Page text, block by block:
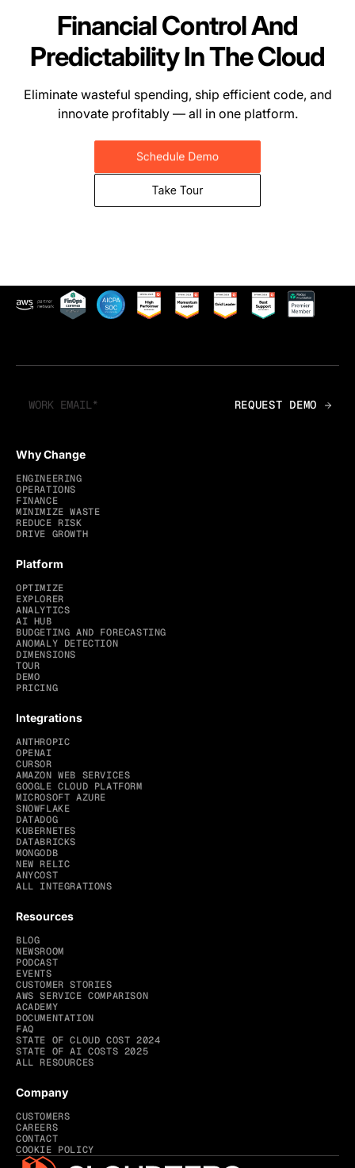
Financial Control And
Predictability In The Cloud
Eliminate wasteful spending, ship efficient code, and
innovate profitably — all in one platform.
Why Change
ENGINEERING
OPERATIONS
FINANCE
MINIMIZE WASTE
REDUCE RISK
DRIVE GROWTH
Platform
OPTIMIZE
EXPLORER
ANALYTICS
AI HUB
BUDGETING AND FORECASTING
ANOMALY DETECTION
DIMENSIONS
TOUR
DEMO
PRICING
Integrations
ANTHROPIC
OPENAI
CURSOR
AMAZON WEB SERVICES
GOOGLE CLOUD PLATFORM
MICROSOFT AZURE
SNOWFLAKE
DATADOG
KUBERNETES
DATABRICKS
MONGODB
NEW RELIC
ANYCOST
ALL INTEGRATIONS
Resources
BLOG
NEWSROOM
PODCAST
EVENTS
CUSTOMER STORIES
AWS SERVICE COMPARISON
ACADEMY
DOCUMENTATION
FAQ
STATE OF CLOUD COST 2024
STATE OF AI COSTS 2025
ALL RESOURCES
Company
CUSTOMERS
CAREERS
CONTACT
COOKIE POLICY